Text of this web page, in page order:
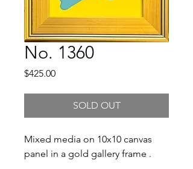
No. 1360
$425.00Price
SOLD OUT
Mixed media on 10x10 canvas
panel in a gold gallery frame .